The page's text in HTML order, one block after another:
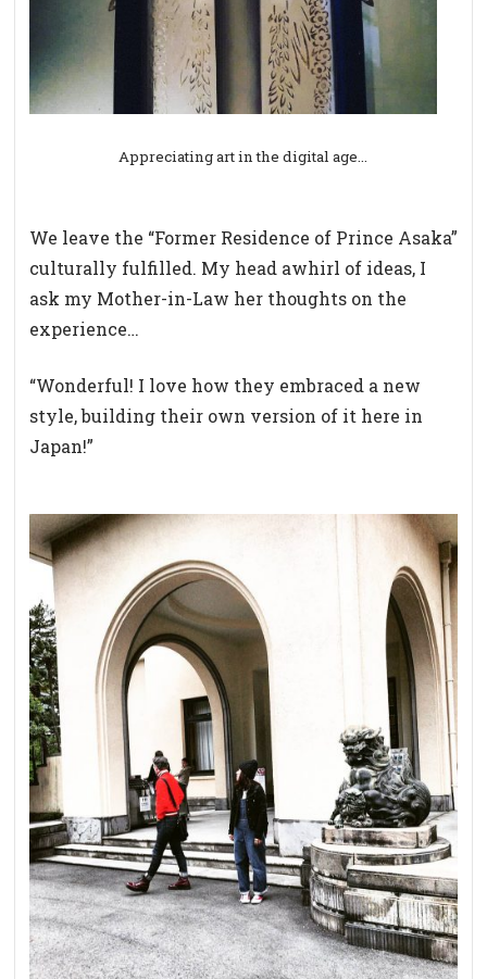
Appreciating art in the digital age…
We leave the “Former Residence of Prince Asaka”
culturally fulfilled. My head awhirl of ideas, I
ask my Mother-in-Law her thoughts on the
experience…
“Wonderful! I love how they embraced a new
style, building their own version of it here in
Japan!”